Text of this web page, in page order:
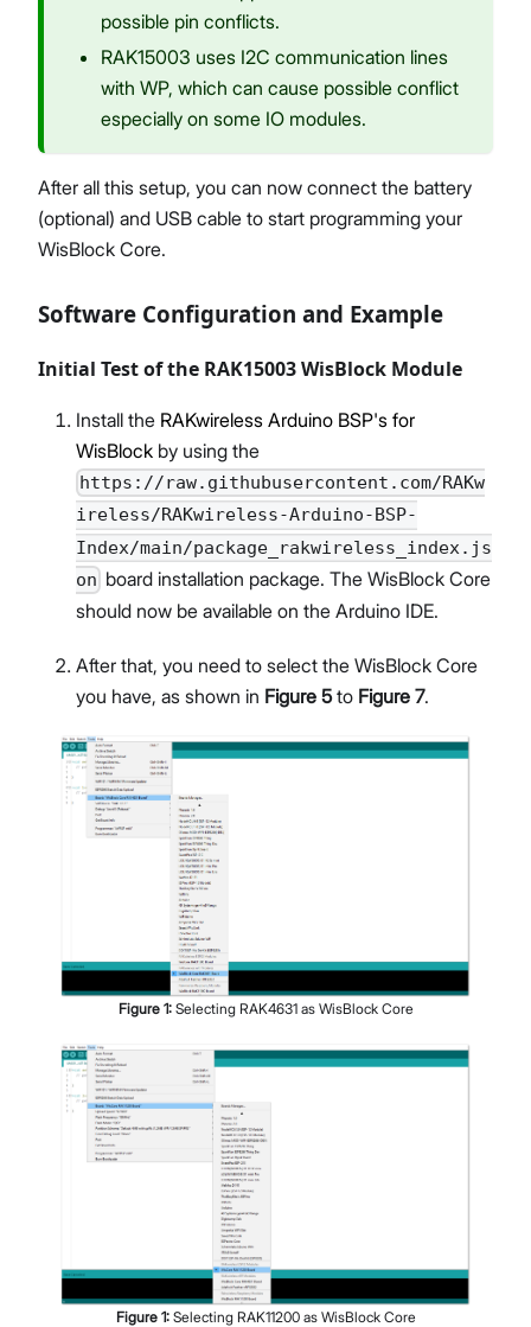
possible pin conflicts.
RAK15003 uses I2C communication lines
with WP, which can cause possible conflict
especially on some IO modules.
After all this setup, you can now connect the battery
(optional) and USB cable to start programming your
WisBlock Core.
Software Configuration and Example
Initial Test of the RAK15003 WisBlock Module
Install the RAKwireless Arduino BSP's for
WisBlock by using the
https://raw.githubusercontent.com/RAKw
ireless/RAKwireless-Arduino-BSP-
Index/main/package_rakwireless_index.js
on board installation package. The WisBlock Core
should now be available on the Arduino IDE.
After that, you need to select the WisBlock Core
you have, as shown in Figure 5to Figure 7.
Figure 1: Selecting RAK4631 as WisBlock Core
Figure 1: Selecting RAK11200 as WisBlock Core